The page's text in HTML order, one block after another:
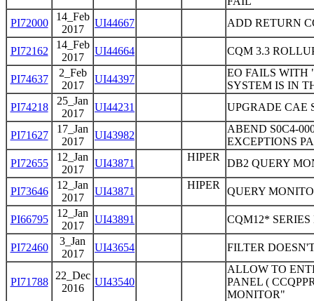
PI72000
14_Feb
2017
UI44667 ADD RETURN
PI72162
14_Feb
2017
UI44664 CQM 3.3
PI74637
2_Feb
2017
UI44397
EO FAILS WITH
SYSTEM IS IN
PI74218
25_Jan
2017
UI44231 UPGRADE CAE
PI71627
17_Jan
2017
UI43982
ABEND S0C4-
EXCEPTIONS
PI72655
12_Jan
2017
UI43871
HIPER
DB2 QUERY
PI73646
12_Jan
2017
UI43871
HIPER
QUERY
PI66795
12_Jan
2017
UI43891 CQM12*
PI72460
3_Jan
2017
UI43654 FILTER
PI71788
22_Dec
2016
UI43540
ALLOW TO
PANEL (
MONITOR"